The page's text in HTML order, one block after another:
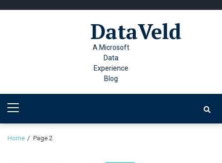
DataVeld
A Microsoft
Data
Experience
Blog
Menu
Home Page 2